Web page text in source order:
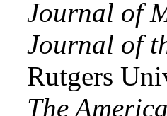
Journal of
Journal of
Rutgers
The